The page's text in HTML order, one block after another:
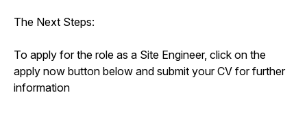
The Next Steps:
To apply for the role as a Site Engineer, click on the
apply now button below and submit your CV for further
information